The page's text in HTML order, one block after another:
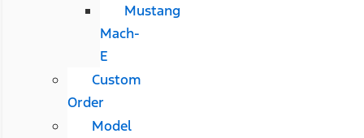
Mustang
Mach-
E
Custom
Order
Model